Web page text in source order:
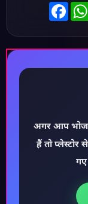
♪
अगर आप
हैं तो प्लेस्टोर से